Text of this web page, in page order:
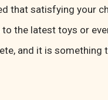
that satisfying your
the latest toys or
and it is something